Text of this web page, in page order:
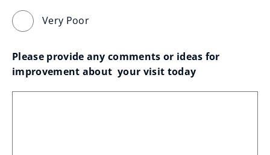
Very Poor
Please provide any comments or ideas for
improvement about  your visit today